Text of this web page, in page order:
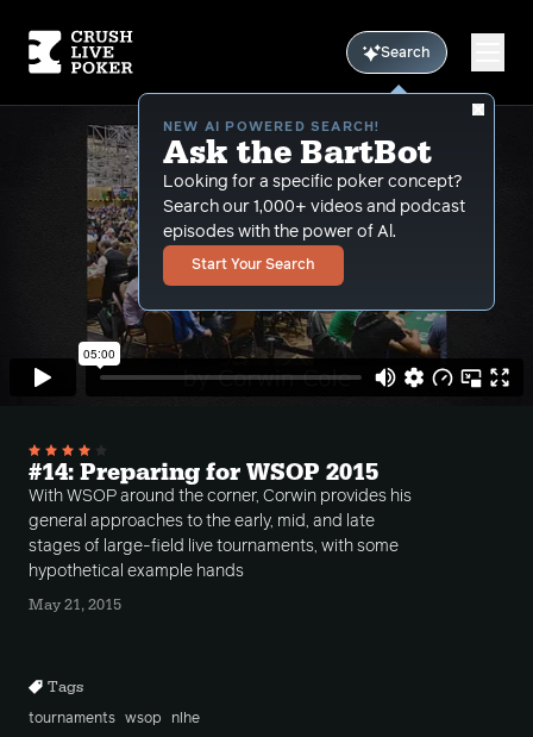
Search
NEW AI POWERED SEARCH!
Ask the BartBot
Looking for a specific poker concept?
Search our 1,000+ videos and podcast
episodes with the power of Al.
Start Your Search
#14: Preparing for WSOP 2015
With WSOP around the corner, Corwin provides his
general approaches to the early, mid, and late
stages of large-field live tournaments, with some
hypothetical example hands
May 21, 2015
Tags
tournaments wsop nlhe